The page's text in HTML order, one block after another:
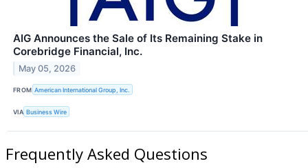
AIG Announces the Sale of Its Remaining Stake in
Corebridge Financial, Inc.
May 05, 2026
FROM American International Group, Inc.
VIA Business Wire
Frequently Asked Questions